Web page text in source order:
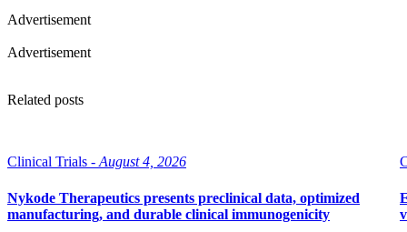
Advertisement
Advertisement
Related posts
Clinical Trials - August 4, 2026
Nykode Therapeutics presents preclinical data, optimized
manufacturing, and durable clinical immunogenicity